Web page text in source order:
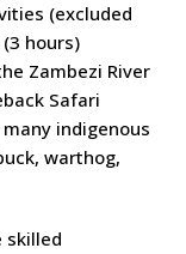
(excluded
hours)
Zambezi River
Safari
indigenous
warthog,
skilled